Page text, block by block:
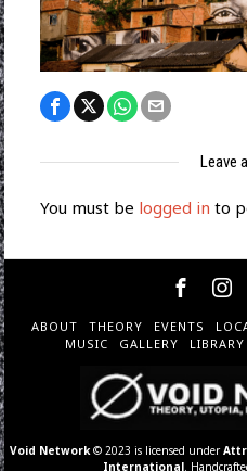
Leave
You must be logged in to
ABOUT THEORY EVENTS
MUSIC
GALLERY LIBRARY
Void Network © 2023 is licensed under
International .